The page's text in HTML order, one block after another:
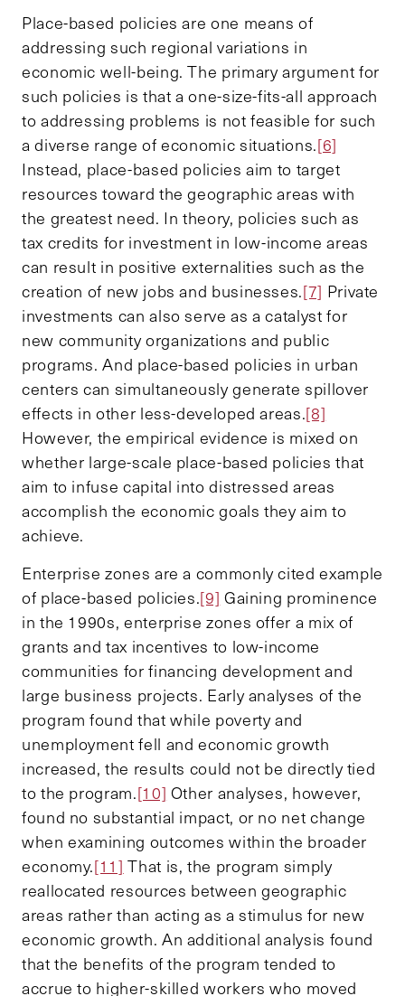
Place-based policies are one means of
addressing such regional variations in
economic well-being. The primary argument for
such policies is that a one-size-fits-all approach
to addressing problems is not feasible for such
a diverse range of economic situations.[6]
Instead, place-based policies aim to target
resources toward the geographic areas with
the greatest need. In theory, policies such as
tax credits for investment in low-income areas
can result in positive externalities such as the
creation of new jobs and businesses.[7] Private
investments can also serve as a catalyst for
new community organizations and public
programs. And place-based policies in urban
centers can simultaneously generate spillover
effects in other less-developed areas.[8]
However, the empirical evidence is mixed on
whether large-scale place-based policies that
aim to infuse capital into distressed areas
accomplish the economic goals they aim to
achieve.
Enterprise zones are a commonly cited example
of place-based policies.[9] Gaining prominence
in the 1990s, enterprise zones offer a mix of
grants and tax incentives to low-income
communities for financing development and
large business projects. Early analyses of the
program found that while poverty and
unemployment fell and economic growth
increased, the results could not be directly tied
to the program.[10] Other analyses, however,
found no substantial impact, or no net change
when examining outcomes within the broader
economy.[11] That is, the program simply
reallocated resources between geographic
areas rather than acting as a stimulus for new
economic growth. An additional analysis found
that the benefits of the program tended to
accrue to higher-skilled workers who moved